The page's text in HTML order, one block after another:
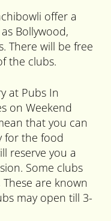
offer a
Bollywood,
There will be free
the clubs.
at Pubs In
on Weekend
that you can
for the food
reserve you a
Some clubs
are known
may open till 3-